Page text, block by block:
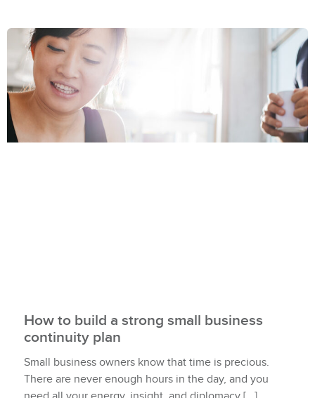
How to build a strong small business
continuity plan
Small business owners know that time is precious.
There are never enough hours in the day, and you